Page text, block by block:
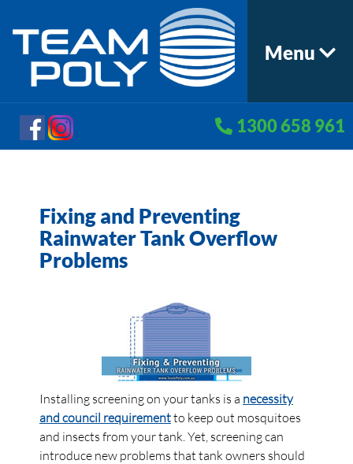
Menu
1300 658 961
Fixing and Preventing
Rainwater Tank Overflow
Problems
Installing screening on your tanks is a necessity
and council requirementto keep out mosquitoes
and insects from your tank. Yet, screening can
introduce new problems that tank owners should